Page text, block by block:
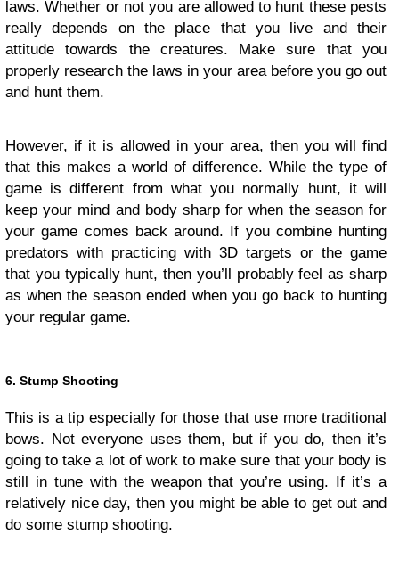
laws. Whether or not you are allowed to hunt these pests
really depends on the place that you live and their
attitude towards the creatures. Make sure that you
properly research the laws in your area before you go out
and hunt them.
However, if it is allowed in your area, then you will find
that this makes a world of difference. While the type of
game is different from what you normally hunt, it will
keep your mind and body sharp for when the season for
your game comes back around. If you combine hunting
predators with practicing with 3D targets or the game
that you typically hunt, then you’ll probably feel as sharp
as when the season ended when you go back to hunting
your regular game.
6. Stump Shooting
This is a tip especially for those that use more traditional
bows. Not everyone uses them, but if you do, then it’s
going to take a lot of work to make sure that your body is
still in tune with the weapon that you’re using. If it’s a
relatively nice day, then you might be able to get out and
do some stump shooting.